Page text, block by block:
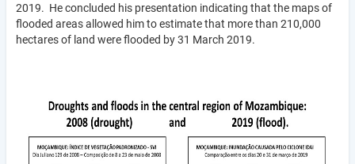
2019. He concluded his presentation indicating that the maps of
flooded areas allowed him to estimate that more than 210,000
hectares of land were flooded by 31 March 2019.